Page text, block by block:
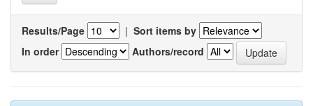
Results/Page | Sort items by
In order
Authors/record